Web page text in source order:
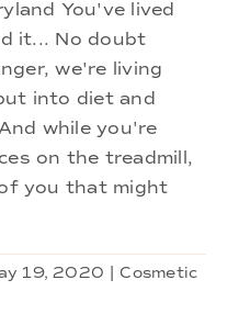
You've lived
it... No doubt
we're living
into diet and
while you're
on the treadmill,
you that might
19, 2020
Cosmetic